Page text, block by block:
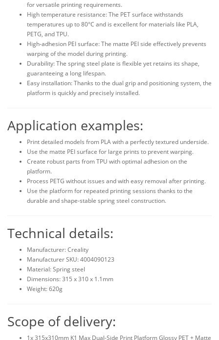
for versatile printing requirements.
High temperature resistance: The PET surface withstands
temperatures up to 80°C and is excellent for materials like PLA,
PETG, and TPU.
High-adhesion PEI surface: The matte PEI side effectively prevents
warping of the model during printing.
Durability: The spring steel plate is flexible yet retains its shape,
guaranteeing a long lifespan.
Easy installation: Thanks to the dual grip and positioning system, the
platform is quickly and precisely installed.
Application examples:
Print detailed models from PLA with a perfectly textured underside.
Use the matte PEI surface for large prints to prevent warping.
Create robust parts from TPU with optimal adhesion on the
platform.
Process PETG without issues and with easy removal after printing.
Use the platform for repeated printing sessions thanks to the
durable and shape-stable spring steel construction.
Technical details:
Manufacturer: Creality
Manufacturer SKU: 4004090123
Material: Spring steel
Dimensions: 315 x 310 x 1.1mm
Weight: 620g
Scope of delivery:
1x 315x310mm K1 Max Dual-Side Print Platform Glossy PET + Matte